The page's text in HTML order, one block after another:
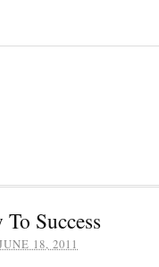
Success
18, 2011